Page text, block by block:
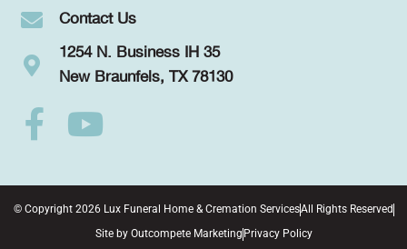
Contact Us
1254 N. Business IH 35
New Braunfels, TX 78130
© Copyright 2026 Lux Funeral Home & Cremation ServicesAll Rights Reserved
Site by Outcompete Marketing Privacy Policy